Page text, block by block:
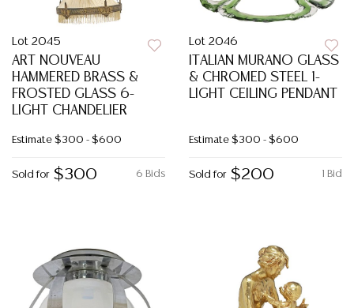
Lot 2045
ART NOUVEAU
HAMMERED BRASS &
FROSTED GLASS 6-
LIGHT CHANDELIER
Estimate $300 - $600
6 Bids
Sold for $300
Lot 2046
ITALIAN MURANO GLASS
& CHROMED STEEL 1-
LIGHT CEILING PENDANT
Estimate $300 - $600
1 Bid
Sold for $200